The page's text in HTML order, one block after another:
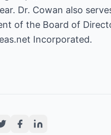
Dr. Cowan also
of the Board of
Incorporated.